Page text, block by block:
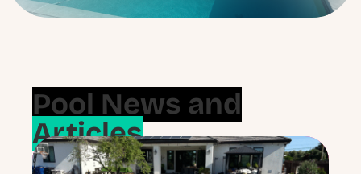
Pool News and
Articles